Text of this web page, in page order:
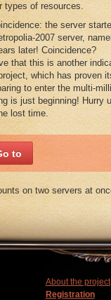
types of resources.
the server
2007 server,
later! Coincidence?
that this is another
which has proven
to enter the multi-
is just beginning! Hurry
lost time.
to
on two servers at
About the project
Registration